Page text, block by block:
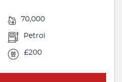
70,000
Petrol
£200